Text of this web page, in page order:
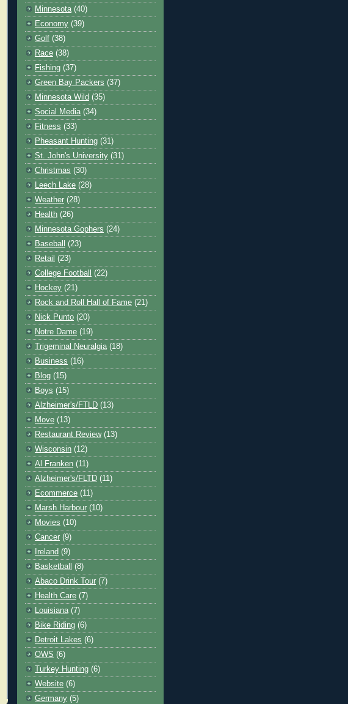
Minnesota (40)
Economy (39)
Golf (38)
Race (38)
Fishing (37)
Green Bay Packers (37)
Minnesota Wild (35)
Social Media (34)
Fitness (33)
Pheasant Hunting (31)
St. John's University (31)
Christmas (30)
Leech Lake (28)
Weather (28)
Health (26)
Minnesota Gophers (24)
Baseball
(23)
Retail (23)
College Football
(22)
Hockey (21)
Rock and Roll Hall of Fame (21)
Nick Punto (20)
Notre Dame (19)
Trigeminal Neuralgia (18)
Business (16)
Blog (15)
Boys (15)
Alzheimer's/FTLD (13)
Move (13)
Restaurant Review (13)
Wisconsin (12)
Al Franken (11)
Alzheimer's/FLTD (11)
Ecommerce (11)
Marsh Harbour (10)
Movies (10)
Cancer (9)
Ireland (9)
Basketball
(8)
Abaco Drink Tour (7)
Health Care (7)
Louisiana (7)
Bike Riding (6)
Detroit Lakes (6)
OWS (6)
Turkey Hunting (6)
Website (6)
Germany (5)